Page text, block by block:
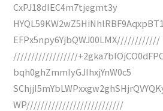
CxPJ18dIEC4m7tjegmt3y
EFPx5npy6YjbQWJ00LMX////////////
//////////////////
bqh0ghZmmIyGJIhxjYnW0c5
WP///////////////////////////